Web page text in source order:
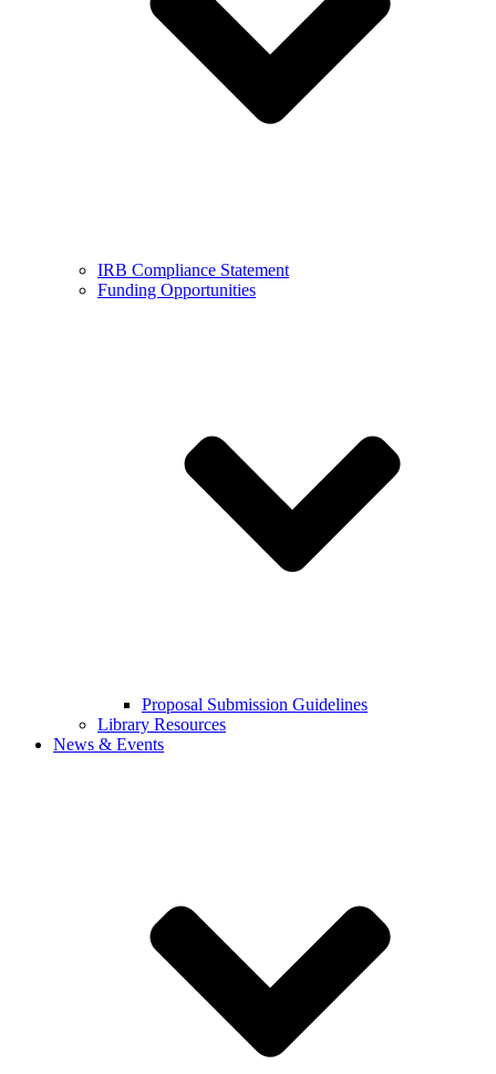
IRB Compliance Statement
Funding Opportunities
Proposal Submission Guidelines
Library Resources
News & Events